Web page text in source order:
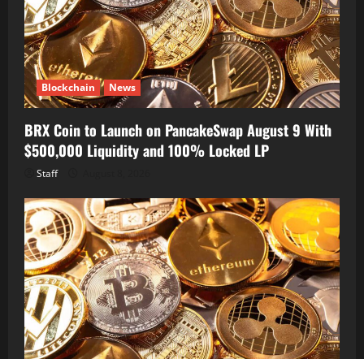
Blockchain News
BRX Coin to Launch on PancakeSwap August 9 With
$500,000 Liquidity and 100% Locked LP
Staff